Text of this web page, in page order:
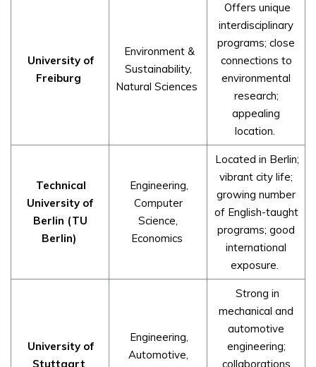
University of
Freiburg
Environment &
Sustainability,
Natural Sciences
Offers unique
interdisciplinary
programs; close
connections to
environmental
research;
appealing
location.
Technical
University of
Berlin (TU
Berlin)
Engineering,
Computer
Science,
Economics
Located in Berlin;
vibrant city life;
growing number
of English-taught
programs; good
international
exposure.
University of
Stuttgart
Engineering,
Automotive,
Strong in
mechanical and
automotive
engineering;
collaborations